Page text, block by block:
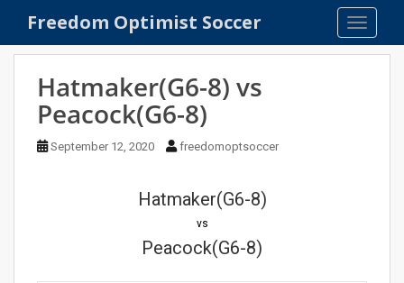
Freedom Optimist Soccer
Hatmaker(G6-8) vs
Peacock(G6-8)
September 12, 2020 freedomoptsoccer
Hatmaker(G6-8)
vs
Peacock(G6-8)